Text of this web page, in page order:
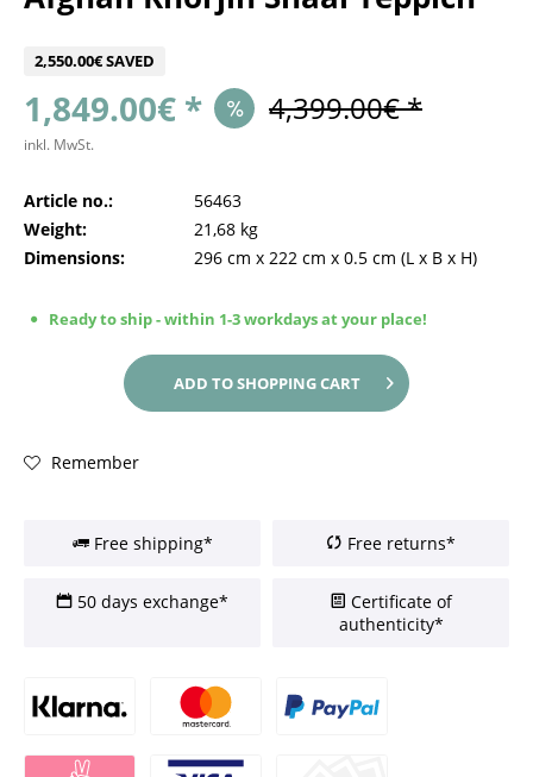
2,550.00€ SAVED
1,849.00€ * 4,399.00€ *
inkl. MwSt.
Article no.:
56463
Weight:
21,68 kg
Dimensions:
296 cm x 222 cm x 0.5 cm (L x B x H)
Ready to ship - within 1-3 workdays at your place!
ADD TOSHOPPING CART
Remember
Free shipping* Free returns*
50 days exchange*
Certificate of
authenticity*